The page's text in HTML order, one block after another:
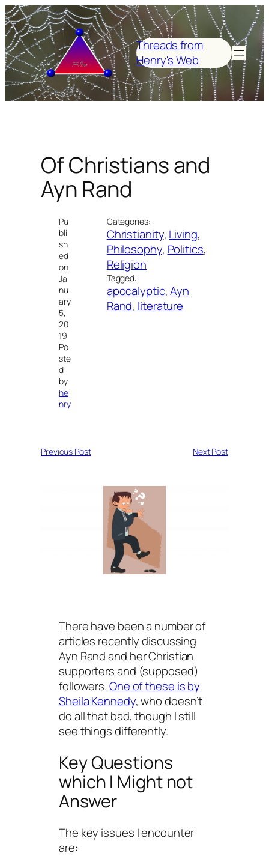
Skip
to
content
Threads from
Henry's Web
Of Christians and
Ayn Rand
Pu
bli
sh
ed
on
Ja
nu
ary
5,
20
19
Po
ste
d
by
he
nry
Categories:
Christianity, Living
Philosophy, Politics
Religion
Tagged:
apocalyptic, Ayn
Rand, literature
Previous Post Next Post
There have been a number of
articles recently discussing
Ayn Rand and her Christian
supporters and (supposed)
followers.One of these is by
Sheila Kennedy, who doesn’t
do all that bad, though I still
see things differently.
Key Questions
which I Might not
Answer
The key issues I encounter
are: